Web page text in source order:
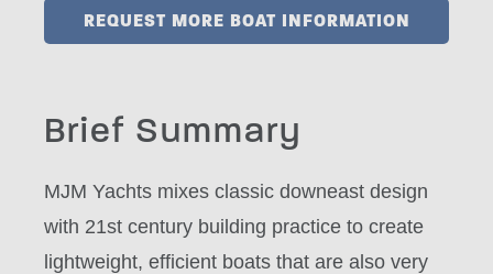
REQUEST MORE BOAT INFORMATION
Brief Summary
MJM Yachts mixes classic downeast design
with 21st century building practice to create
lightweight, efficient boats that are also very